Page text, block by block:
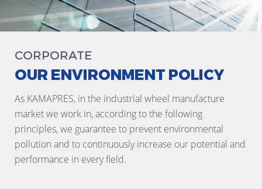
CORPORATE
OUR ENVIRONMENT POLICY
As KAMAPRES, in the industrial wheel manufacture
market we work in, according to the following
principles, we guarantee to prevent environmental
pollution and to continuously increase our potential and
performance in every field.